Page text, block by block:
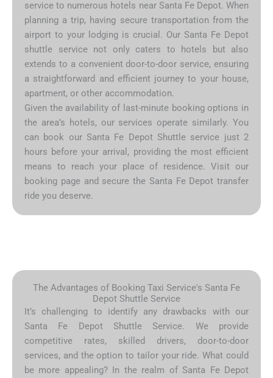
service to numerous hotels near Santa Fe Depot. When
planning a trip, having secure transportation from the
airport to your lodging is crucial. Our Santa Fe Depot
shuttle service not only caters to hotels but also
extends to a convenient door-to-door service, ensuring
a straightforward and efficient journey to your house,
apartment, or other accommodation.
Given the availability of last-minute booking options in
the area’s hotels, our services operate similarly. You
can book our Santa Fe Depot Shuttle service just 2
hours before your arrival, providing the most efficient
means to reach your place of residence. Visit our
booking page and secure the Santa Fe Depot transfer
ride you deserve.
The Advantages of Booking Taxi Service's Santa Fe
Depot Shuttle Service
It’s challenging to identify any drawbacks with our
Santa Fe Depot Shuttle Service. We provide
competitive rates, skilled drivers, door-to-door
services, and the option to tailor your ride. What could
be more appealing? In the realm of Santa Fe Depot